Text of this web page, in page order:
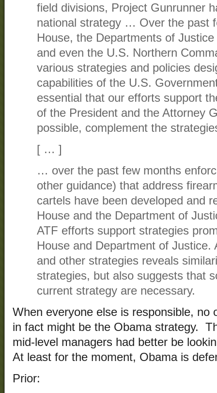
field divisions, Project Gunrunner
national strategy … Over the past
House, the Departments of
and even the U.S. Northern
various strategies and policies
capabilities of the U.S.
essential that our efforts support
of the President and the Attorney
possible, complement the
[ … ]
… over the past few months
other guidance) that address
cartels have been developed and
House and the Department of
ATF efforts support strategies
House and Department of Justice.
and other strategies reveals
strategies, but also suggests that
current strategy are necessary.
When everyone else is responsible, no
in fact might be the Obama strategy.
mid-level managers had better be
At least for the moment, Obama is
Prior: